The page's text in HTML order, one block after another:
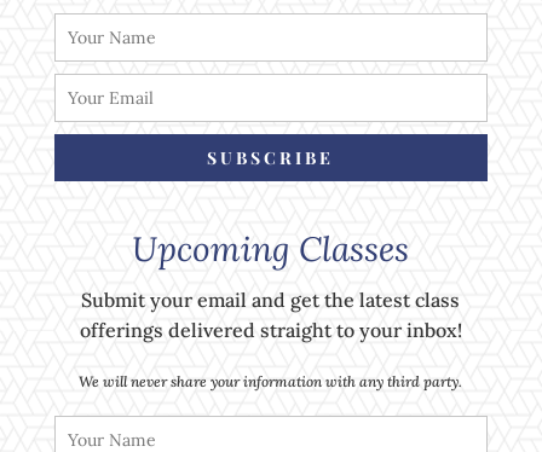
SUBSCRIBE
Upcoming Classes
Submit your email and get the latest class
offerings delivered straight to your inbox!
We will never share your information with any third party.